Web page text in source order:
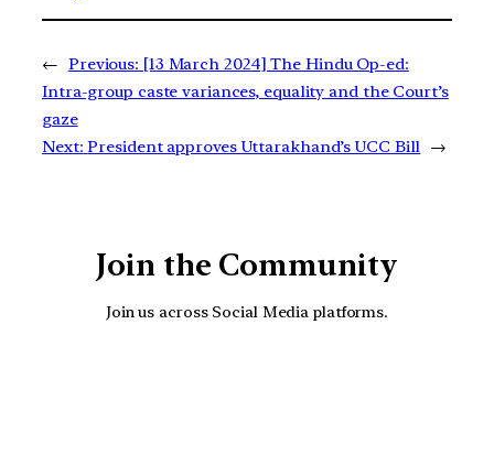
← Previous: [13 March 2024] The Hindu Op-ed:
Intra-group caste variances, equality and the Court’s
gaze
Next: President approves Uttarakhand’s UCC Bill →
Join the Community
Join us across Social Media platforms.